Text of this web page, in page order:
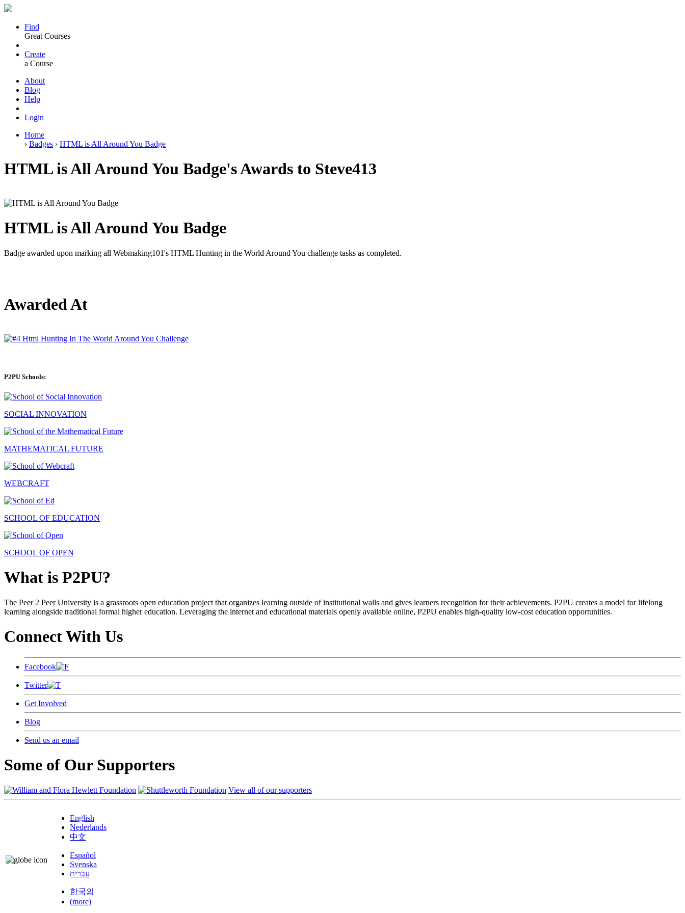
Find
Great Courses
Create
a Course
About
Blog
Help
Login
Home
› Badges › HTML is All Around You Badge
HTML is All Around You Badge's Awards to Steve413
HTML is All Around You Badge
Badge awarded upon marking all Webmaking101's HTML Hunting in the World Around You challenge tasks as completed.
Awarded At
P2PU Schools:
SOCIAL INNOVATION
MATHEMATICAL FUTURE
WEBCRAFT
SCHOOL OF EDUCATION
SCHOOL OF OPEN
What is P2PU?
The Peer 2 Peer University is a grassroots open education project that organizes learning outside of institutional walls and gives learners recognition for their achievements. P2PU creates a model for lifelong
learning alongside traditional formal higher education. Leveraging the internet and educational materials openly available online, P2PU enables high-quality low-cost education opportunities.
Connect With Us
Facebook
Twitter
Get Involved
Blog
Send us an email
Some of Our Supporters
View all of our supporters
English
Nederlands
中文
Español
Svenska
עברית
한국의
(more)